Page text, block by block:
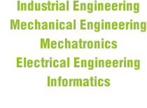
Industrial Engineering
Mechanical Engineering
Mechatronics
Electrical Engineering
Informatics